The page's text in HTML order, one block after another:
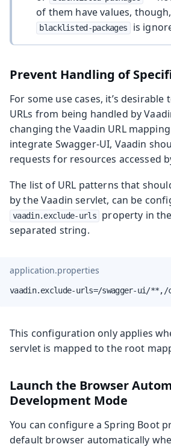
of them have values, though,
blacklisted-packages is
Prevent Handling of
For some use cases, it’s desirable
URLs from being handled by
changing the Vaadin URL
integrate Swagger-UI, Vaadin
requests for resources accessed
The list of URL patterns that
by the Vaadin servlet, can be
vaadin.exclude-urls
property in
separated string.
application.properties
vaadin.exclude-urls=/swagger-ui/**,/
This configuration only applies
servlet is mapped to the root
Launch the Browser
Development Mode
You can configure a Spring Boot
default browser automatically